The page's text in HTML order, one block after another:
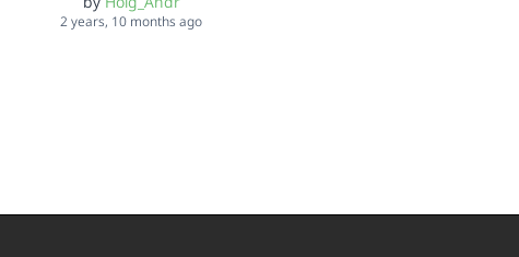
2 years, 10 months ago